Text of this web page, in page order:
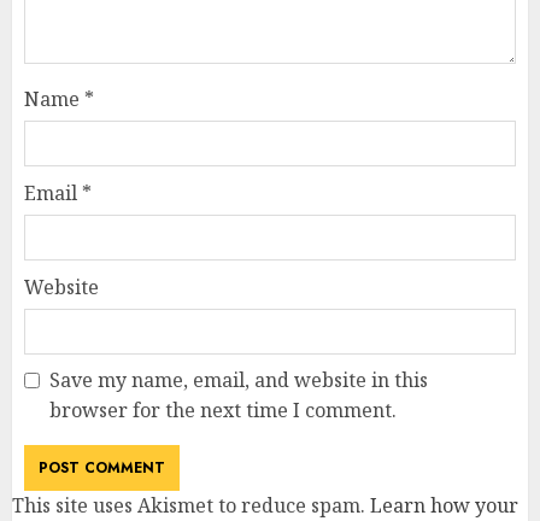
Name *
Email *
Website
Save my name, email, and website in this
browser for the next time I comment.
This site uses Akismet to reduce spam. Learn how your